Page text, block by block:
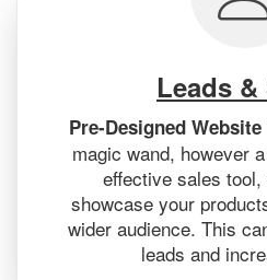
Leads &
Pre-Designed
magic wand, however
effective sales
showcase your
wider audience. This
leads and